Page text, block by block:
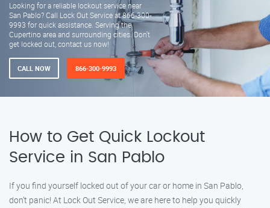
Looking for a reliable lockout service near
San Pablo? Call Lock Out Service at 866-300-
9993 for quick assistance. Serving the
Cupertino area and surrounding cities. Don't
get locked out, contact us now!
CALL NOW 866-300-9993
How to Get Quick Lockout
Service in San Pablo
If you find yourself locked out of your car or home in San Pablo,
don’t panic! At Lock Out Service, we are here to help you quickly